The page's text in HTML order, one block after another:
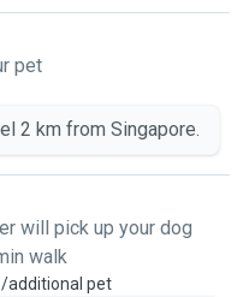
pet
2 km from Singapore.
will pick up your dog
walk
/additional pet